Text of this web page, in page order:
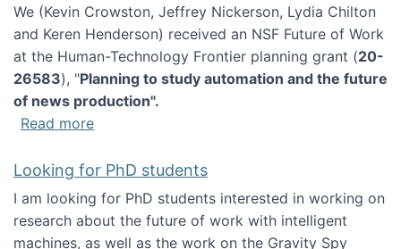
We (Kevin Crowston, Jeffrey Nickerson, Lydia Chilton
and Keren Henderson) received an NSF Future of Work
at the Human-Technology Frontier planning grant (20-
26583), "Planning to study automation and the future
of news production".
Read moreabout Planning to study automation and
Looking for PhD students
I am looking for PhD students interested in working on
research about the future of work with intelligent
machines, as well as the work on the Gravity Spy